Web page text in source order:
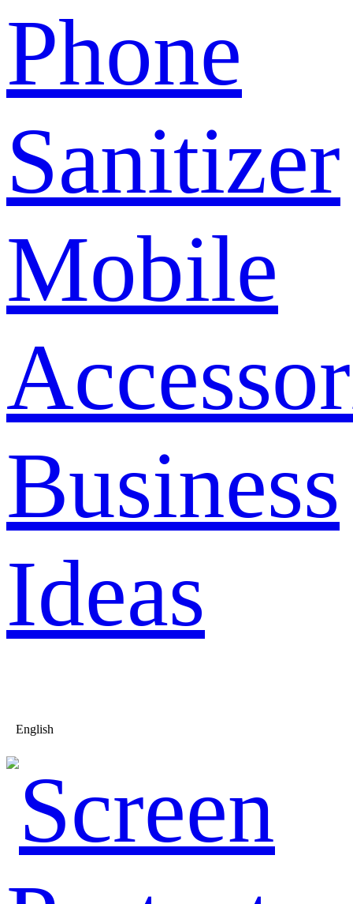
Phone
Sanitizer
Mobile
Business
Ideas
English